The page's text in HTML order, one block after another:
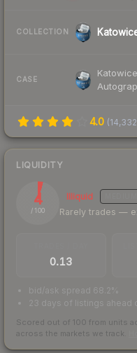
COLLECTION
CASE
4.0 (14,332
LIQUIDITY
4
/ 100
Illiquid
Rarely trades —
0.13
bid/ask spread 68.2%
23 days of listings ahead
Scored out of 100 from units
across the markets we track.